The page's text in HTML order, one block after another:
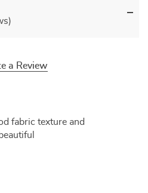
a Review
fabric texture and